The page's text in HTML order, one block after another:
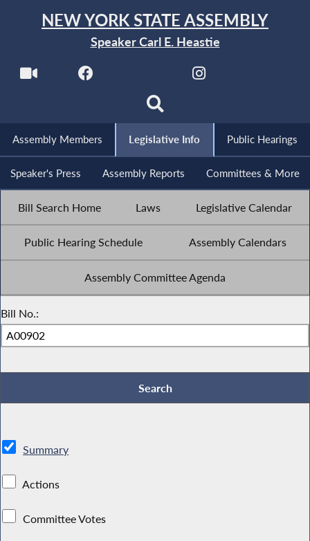
NEW YORK STATE ASSEMBLY
Speaker Carl E. Heastie
Assembly Members Legislative Info Public Hearings
Speaker's Press Assembly Reports Committees & More
Bill Search Home Laws Legislative Calendar
Public Hearing Schedule Assembly Calendars
Assembly Committee Agenda
Bill No.:
Summary
Actions
Committee Votes